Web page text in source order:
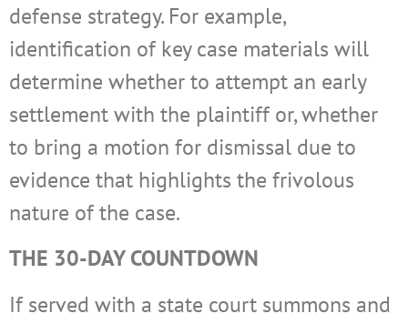
defense strategy. For example,
identification of key case materials will
determine whether to attempt an early
settlement with the plaintiff or, whether
to bring a motion for dismissal due to
evidence that highlights the frivolous
nature of the case.
THE 30-DAY COUNTDOWN
If served with a state court summons and